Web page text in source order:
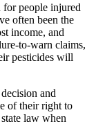
for people injured
often been the
income, and
to-warn claims,
pesticides will
and
of their right to
law when